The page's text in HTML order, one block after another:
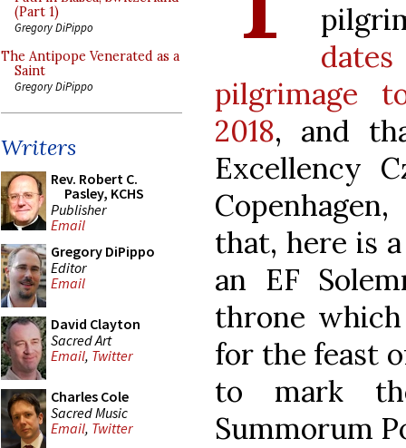
(Part 1)
Gregory DiPippo
The Antipope Venerated as a
Saint
Gregory DiPippo
Writers
Rev. Robert C.
Pasley, KCHS
Publisher
Email
Gregory DiPippo
Editor
Email
David Clayton
Sacred Art
Email, Twitter
Charles Cole
Sacred Music
Email, Twitter
pilgrimage
2018, and
Excellency
that, here is
an EF
throne
for the feast
to mark
Summorum